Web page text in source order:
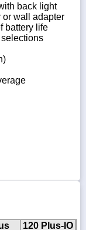
back light
or wall adapter
battery life
120 Plus-IO